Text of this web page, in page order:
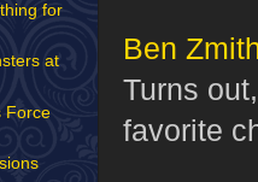
Ben
Turns
favorite
for
at
Force